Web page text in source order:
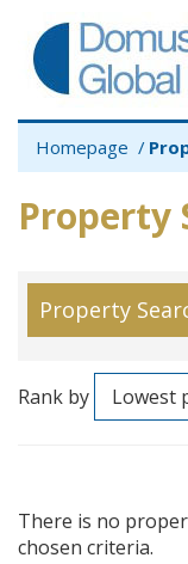
Homepage
Property
Property
Rank by
There is no
chosen criteria.